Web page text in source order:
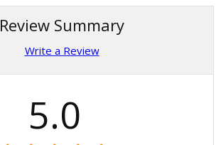
Review Summary
Write a Review
5.0